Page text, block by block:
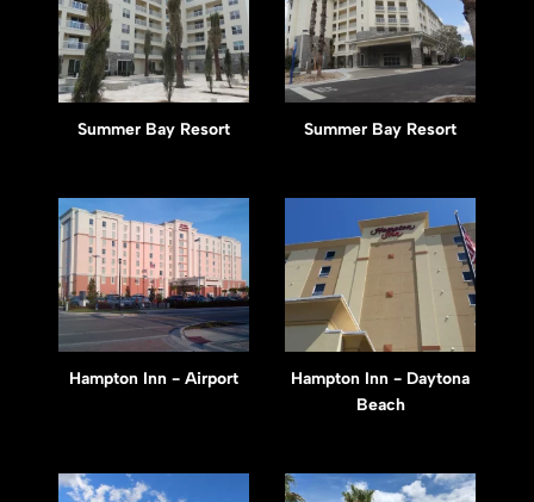
Summer Bay Resort Summer Bay Resort
Hampton Inn - Airport
Hampton Inn - Daytona
Beach